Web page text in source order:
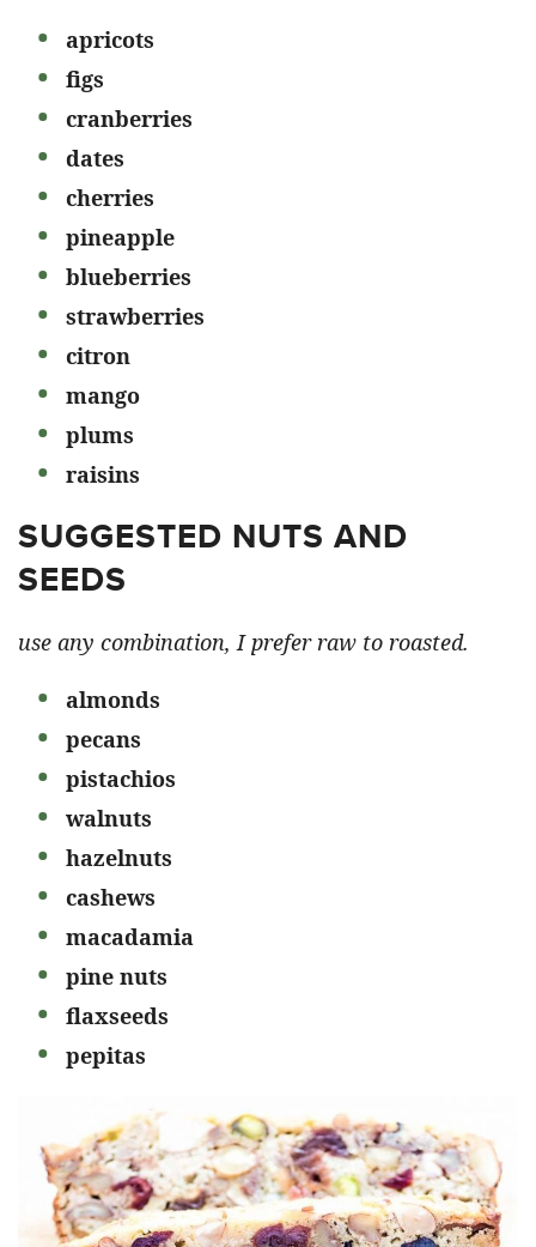
apricots
figs
cranberries
dates
cherries
pineapple
blueberries
strawberries
citron
mango
plums
raisins
SUGGESTED NUTS AND
SEEDS
use any combination, I prefer raw to roasted.
almonds
pecans
pistachios
walnuts
hazelnuts
cashews
macadamia
pine nuts
flaxseeds
pepitas